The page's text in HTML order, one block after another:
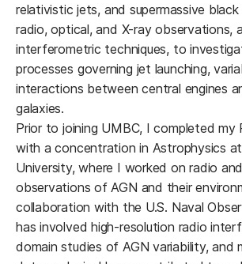
relativistic jets, and supermassive black
radio, optical, and X-ray observations,
interferometric techniques, to
processes governing jet launching,
interactions between central engines
galaxies.
Prior to joining UMBC, I completed my
with a concentration in Astrophysics
University, where I worked on radio
observations of AGN and their
collaboration with the U.S. Naval
has involved high-resolution radio
domain studies of AGN variability, and